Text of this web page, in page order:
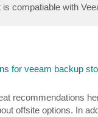
compatiable with
for veeam backup
recommendations
offsite options. In